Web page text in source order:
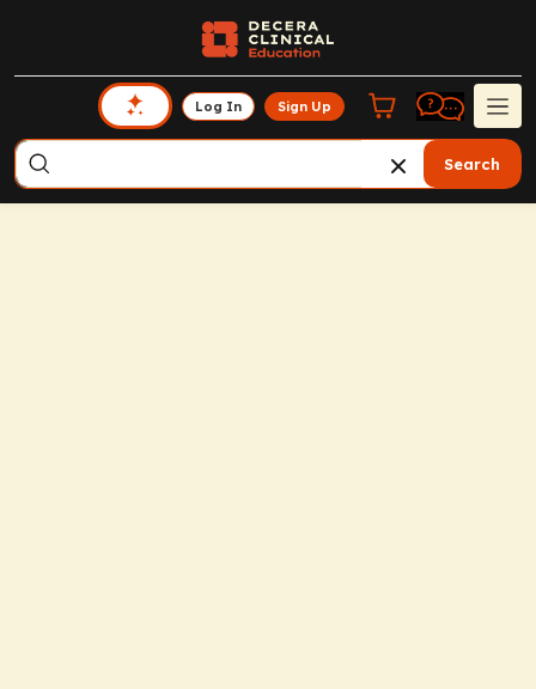
Log In Sign Up
Search